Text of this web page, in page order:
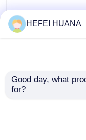
N6–Methyl–dATP
100mM Sodium
HEFEI HUANA
Good day, what
for?